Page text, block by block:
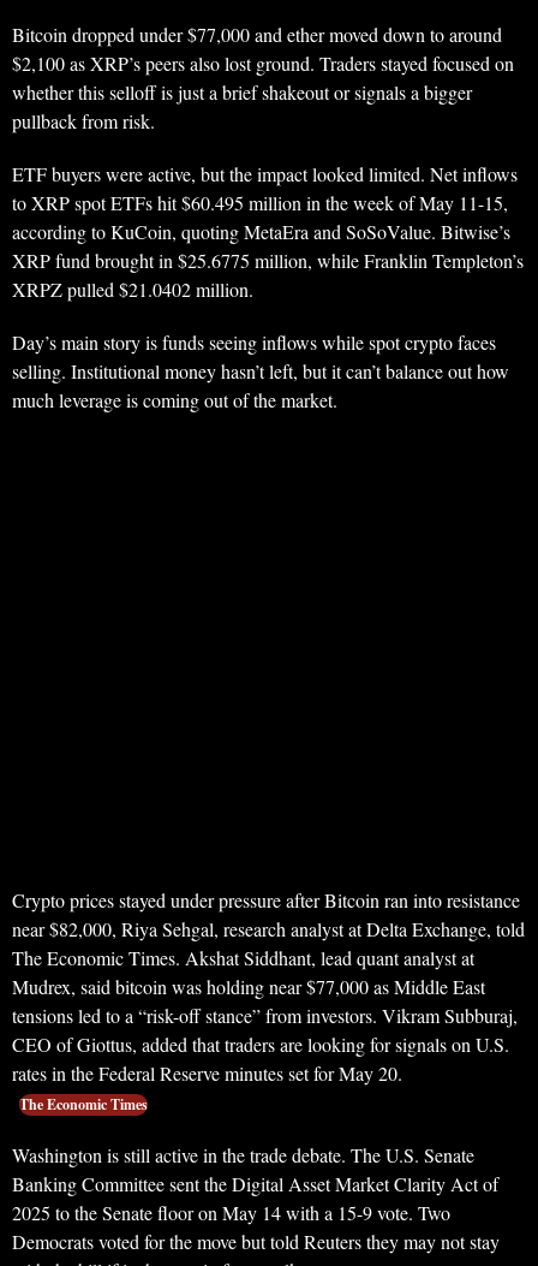
Bitcoin dropped under $77,000 and ether moved down to around
$2,100 as XRP’s peers also lost ground. Traders stayed focused on
whether this selloff is just a brief shakeout or signals a bigger
pullback from risk.
ETF buyers were active, but the impact looked limited. Net inflows
to XRP spot ETFs hit $60.495 million in the week of May 11-15,
according to KuCoin, quoting MetaEra and SoSoValue. Bitwise’s
XRP fund brought in $25.6775 million, while Franklin Templeton’s
XRPZ pulled $21.0402 million.
Day’s main story is funds seeing inflows while spot crypto faces
selling. Institutional money hasn’t left, but it can’t balance out how
much leverage is coming out of the market.
Crypto prices stayed under pressure after Bitcoin ran into resistance
near $82,000, Riya Sehgal, research analyst at Delta Exchange, told
The Economic Times. Akshat Siddhant, lead quant analyst at
Mudrex, said bitcoin was holding near $77,000 as Middle East
tensions led to a “risk-off stance” from investors. Vikram Subburaj,
CEO of Giottus, added that traders are looking for signals on U.S.
rates in the Federal Reserve minutes set for May 20.
The Economic Times
Washington is still active in the trade debate. The U.S. Senate
Banking Committee sent the Digital Asset Market Clarity Act of
2025 to the Senate floor on May 14 with a 15-9 vote. Two
Democrats voted for the move but told Reuters they may not stay